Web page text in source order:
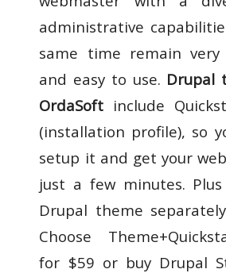
administrative
same time remain very
and easy to use. Drupal
OrdaSoft include
(installation profile), so
setup it and get your
just a few minutes.
Drupal theme
Choose
for $59 or buy Drupal